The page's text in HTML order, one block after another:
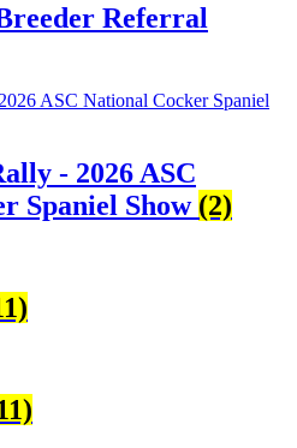
Referral
- 2026 ASC
Spaniel Show (2)